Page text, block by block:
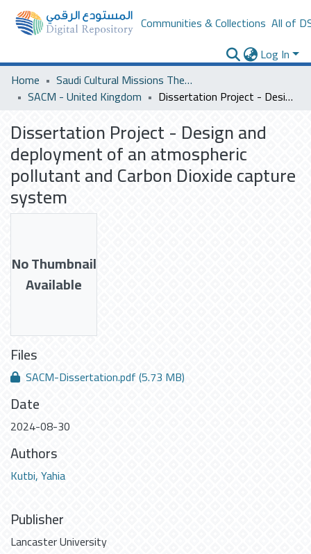
Communities & Collections All of
Log In
Home
Saudi Cultural Missions Theses & Dissertations
SACM - United Kingdom
Dissertation Project - Design and deployment of an atmospheric pollutant and Carbon Dioxide capture system
Dissertation Project - Design and
deployment of an atmospheric
pollutant and Carbon Dioxide capture
system
No Thumbnail
Available
Files
SACM-Dissertation.pdf(5.73 MB)
Date
2024-08-30
Authors
Kutbi, Yahia
Publisher
Lancaster University